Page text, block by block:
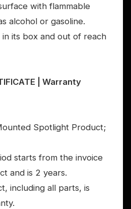
with flammable
alcohol or gasoline.
its box and out of reach
| Warranty
Spotlight Product;
starts from the invoice
and is 2 years.
including all parts, is